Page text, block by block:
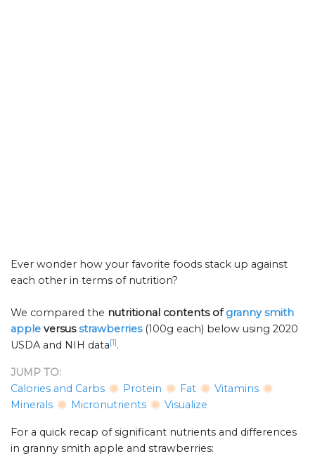
Ever wonder how your favorite foods stack up against
each other in terms of nutrition?
We compared the nutritional contents ofgranny smith
apple versusstrawberries (100g each) below using 2020
USDA and NIH data[1].
JUMP TO:
Calories and Carbs
Protein Fat
Vitamins
Minerals
Micronutrients Visualize
For a quick recap of significant nutrients and differences
in granny smith apple and strawberries: